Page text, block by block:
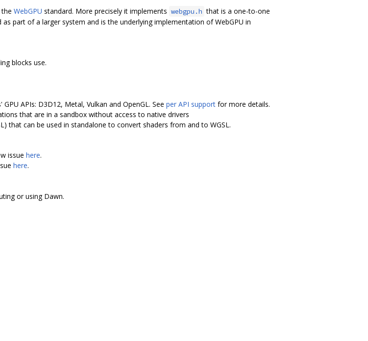
WebGPU standard. More precisely it implements webgpu.h that is a one-to-one
part of a larger system and is the underlying implementation of WebGPU in
blocks use.
APIs: D3D12, Metal, Vulkan and OpenGL. See per API support for more details.
that are in a sandbox without access to native drivers
that can be used in standalone to convert shaders from and to WGSL.
issue here.
here.
or using Dawn.